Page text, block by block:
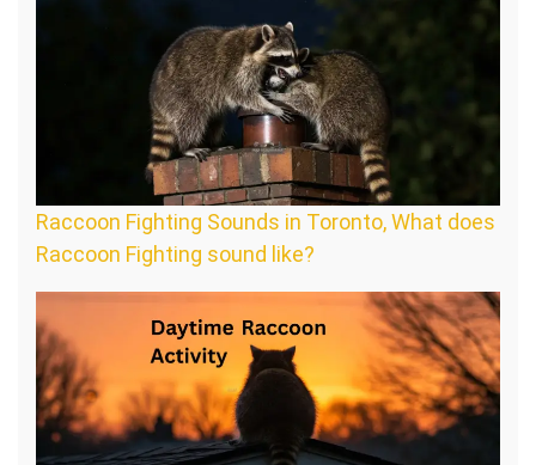
Raccoon Fighting Sounds in Toronto, What does
Raccoon Fighting sound like?